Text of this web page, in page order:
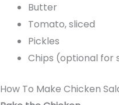
Butter
Tomato, sliced
Pickles
Chips (optional for
How To Make Chicken